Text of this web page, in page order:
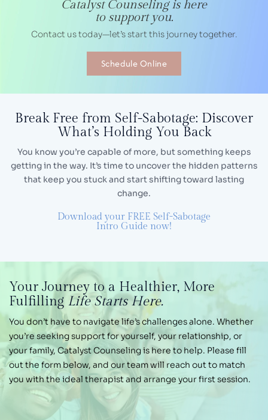
Catalyst Counseling is here
to support you.
Contact us today—let’s start this journey together.
Schedule Online
Break Free from Self-Sabotage: Discover
What’s Holding You Back
You know you’re capable of more, but something keeps
getting in the way. It’s time to uncover the hidden patterns
that keep you stuck and start shifting toward lasting
change.
Download your FREE Self-Sabotage
Intro Guide now!
Your Journey to a Healthier, More
Fulfilling Life Starts Here.
You don’t have to navigate life’s challenges alone. Whether
you’re seeking support for yourself, your relationship, or
your family, Catalyst Counseling is here to help. Please fill
out the form below, and ourteam will reach out to match
you with the ideal therapist and arrange your first session.